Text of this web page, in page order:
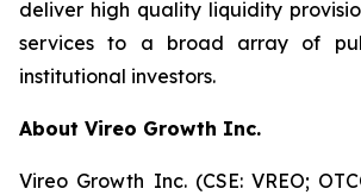
deliver high quality liquidity
services to a broad array of
institutional investors.
About Vireo Growth Inc.
Vireo Growth Inc. (CSE: VREO;